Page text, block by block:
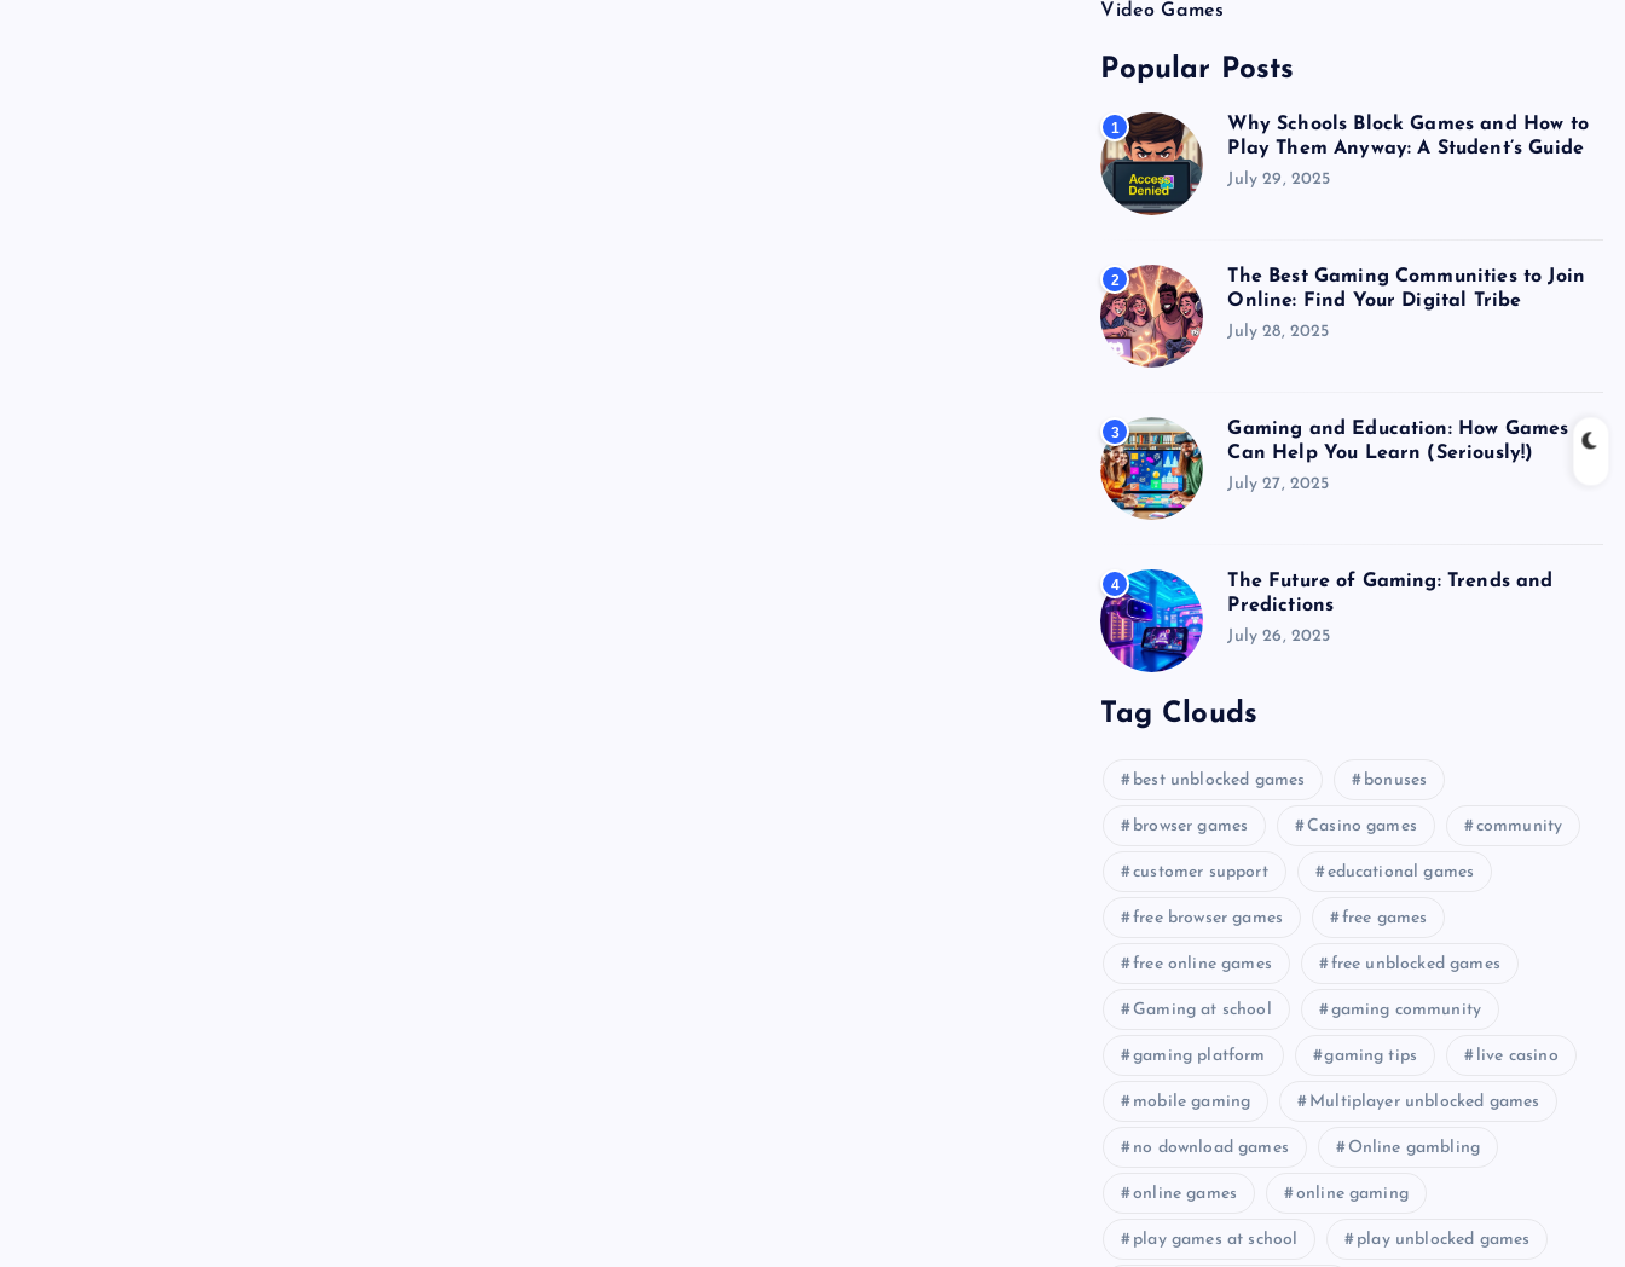
Video Games
Popular Posts
1
Why Schools Block Games and How to
Play Them Anyway: A Student’s Guide
July 29, 2025
2
The Best Gaming Communities to Join
Online: Find Your Digital Tribe
July 28, 2025
3
Gaming and Education: How Games
Can Help You Learn (Seriously!)
July 27, 2025
4
The Future of Gaming: Trends and
Predictions
July 26, 2025
Tag Clouds
best unblocked games bonuses
browser games Casino games community
customer support educational games
free browser games free games
free online games free unblocked games
Gaming at school gaming community
gaming platform gaming tips live casino
mobile gaming Multiplayer unblocked games
no download games Online gambling
online games online gaming
play games at school play unblocked games